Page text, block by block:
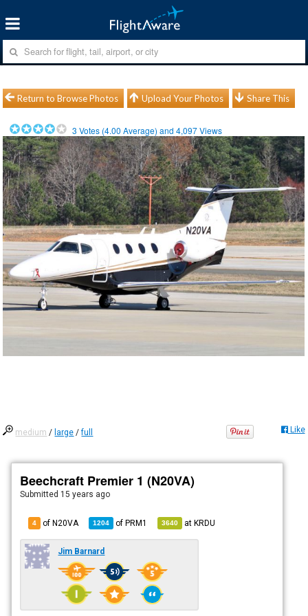
Return to Browse Photos Upload Your Photos Share This
3 Votes (4.00 Average) and4,097Views
medium / large /full Like
Beechcraft Premier 1 (N20VA)
Submitted 15 years ago
4 of N20VA 1204 ofPRM1 3640 atKRDU
Jim Barnard